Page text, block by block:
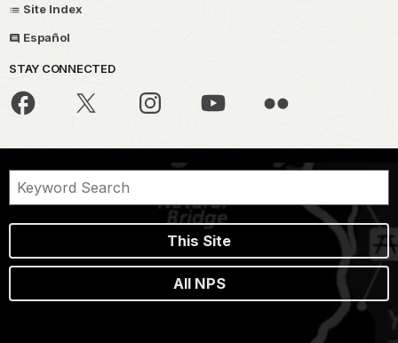
Site Index
Español
STAY CONNECTED
This Site
All NPS